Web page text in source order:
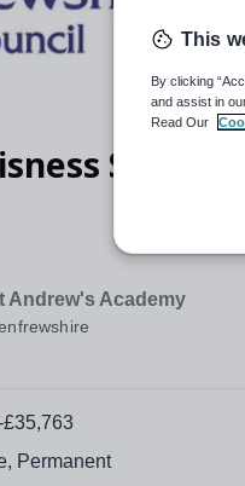
Studies)
Andrew's Academy
Permanent
This
By clicking
and assist in
Read Our